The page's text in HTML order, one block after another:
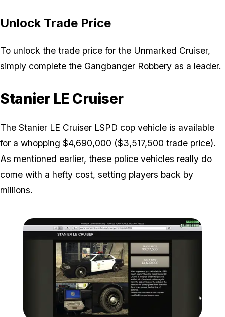
Unlock Trade Price
To unlock the trade price for the Unmarked Cruiser,
simply complete the Gangbanger Robbery as a leader.
Stanier LE Cruiser
The Stanier LE Cruiser LSPD cop vehicle is available
for a whopping $4,690,000 ($3,517,500 trade price).
As mentioned earlier, these police vehicles really do
come with a hefty cost, setting players back by
millions.